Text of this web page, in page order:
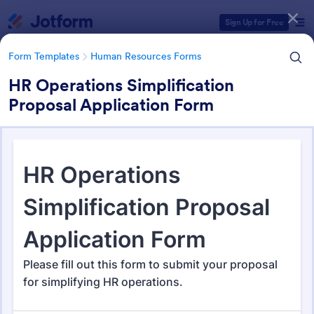
Sign Up for Free
Form Templates Human Resources Forms
HR Operations Simplification
Proposal Application Form
Human Resources (HR) Form
Templates
Form Templates Categories